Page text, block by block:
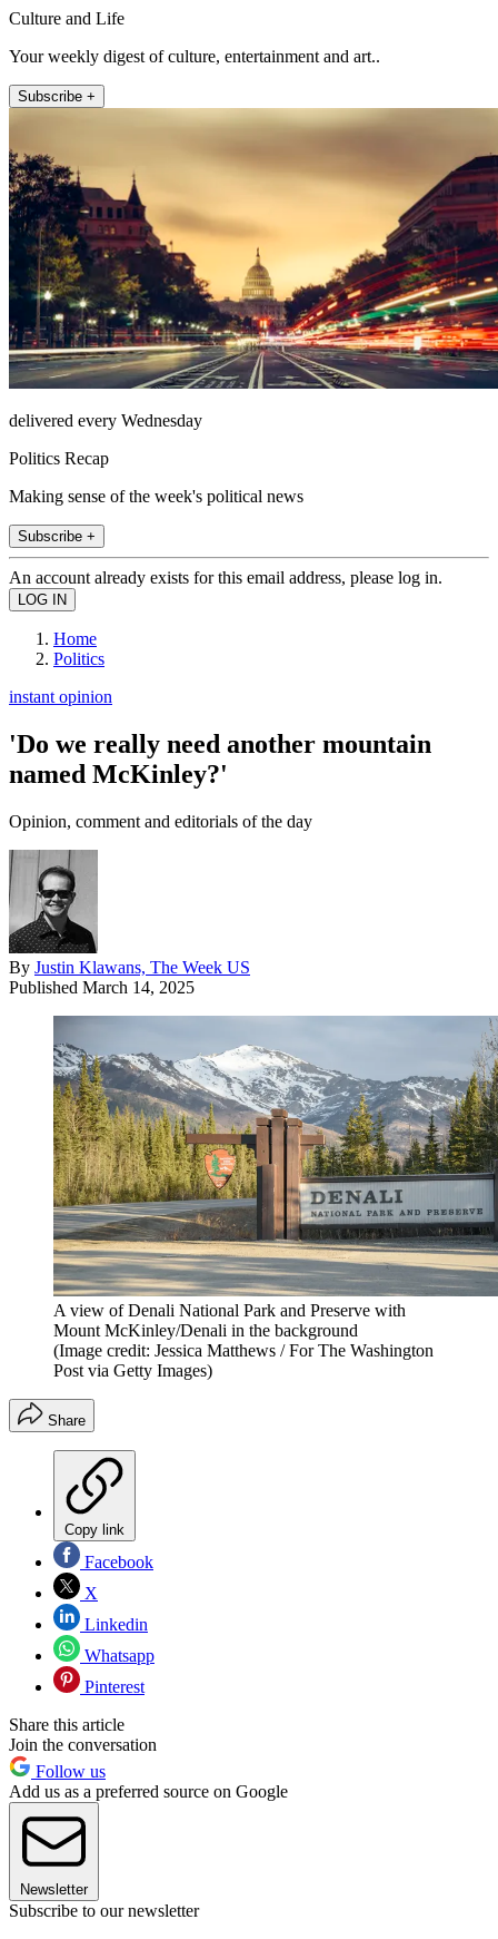
Culture and Life
Your weekly digest of culture, entertainment and art..
Subscribe +
delivered every Wednesday
Politics Recap
Making sense of the week's political news
Subscribe +
An account already exists for this email address, please log in.
Home
Politics
instant opinion
'Do we really need another mountain
named McKinley?'
Opinion, comment and editorials of the day
By Justin Klawans, The Week US
Published March 14, 2025
A view of Denali National Park and Preserve with
Mount McKinley/Denali in the background
(Image credit: Jessica Matthews / For The Washington
Post via Getty Images)
Share
Copy link
Facebook
X
Linkedin
Whatsapp
Pinterest
Share this article
Join the conversation
Follow us
Add us as a preferred source on Google
Newsletter
Subscribe to our newsletter